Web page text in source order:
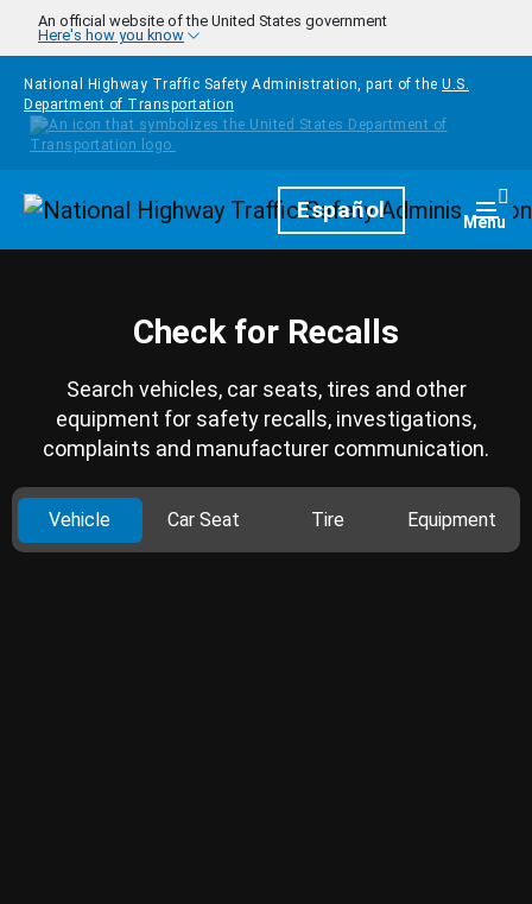
Skip to main content
An official website of the United States government
Here's how you know
National Highway Traffic Safety Administration, part of the U.S.
Department of Transportation
HomepageEspañol Menu
Check for Recalls
Search vehicles, car seats, tires and other
equipment for safety recalls, investigations,
complaints and manufacturer communication.
Vehicle Car Seat Tire Equipment